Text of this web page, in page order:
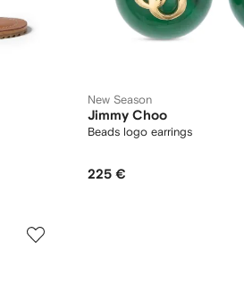
New Season
Jimmy Choo
Beads logo earrings
225 €